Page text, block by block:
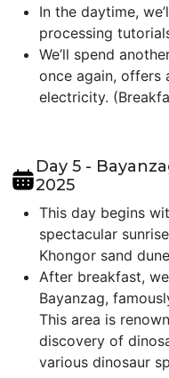
In the daytime,
processing
We’ll spend
once again, offers
electricity.
Day 5 -
2025
This day begins
spectacular
Khongor sand
After breakfast,
Bayanzag,
This area is
discovery of
various dinosaur